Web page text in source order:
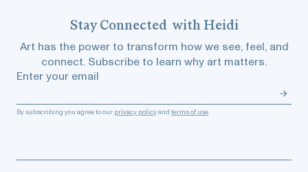
StayConnected with Heidi
Art has the power to transform how we see, feel, and
connect. Subscribe to learn why art matters.
Enter your email
By subscribing you agree to our privacy policyand terms of use